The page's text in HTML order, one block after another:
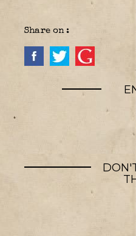
Share on :